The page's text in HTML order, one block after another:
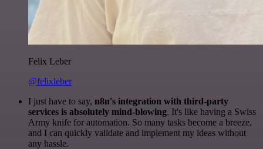
Felix Leber
@felixleber
I just have to say, n8n's integration with third-party
services is absolutely mind-blowing. It's like having a Swiss
Army knife for automation. So many tasks become a breeze,
and I can quickly validate and implement my ideas without
any hassle.